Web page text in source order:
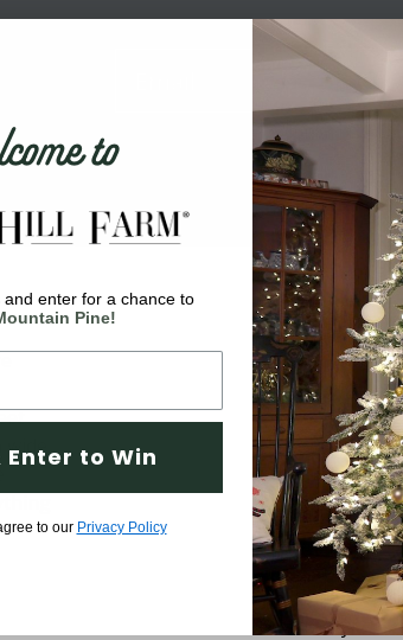
Company
Why Fraser
FAQs
Blog
Tree Buying
Compare Our
Tree Fluffing
Shipping &
Warranty
to
enter for a chance to
Pine!
Enter to Win
to our Privacy Policy